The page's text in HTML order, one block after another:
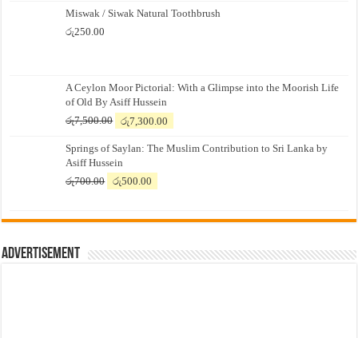
Miswak / Siwak Natural Toothbrush
රු250.00
A Ceylon Moor Pictorial: With a Glimpse into the Moorish Life
of Old By Asiff Hussein
රු7,500.00
Original
was:
රු7,500.00.
රු7,300.00
is:
Springs of Saylan: The Muslim Contribution to Sri Lanka by
Asiff Hussein
රු700.00
Original
රු700.00.
රු500.00
රු500.00.
Advertisement